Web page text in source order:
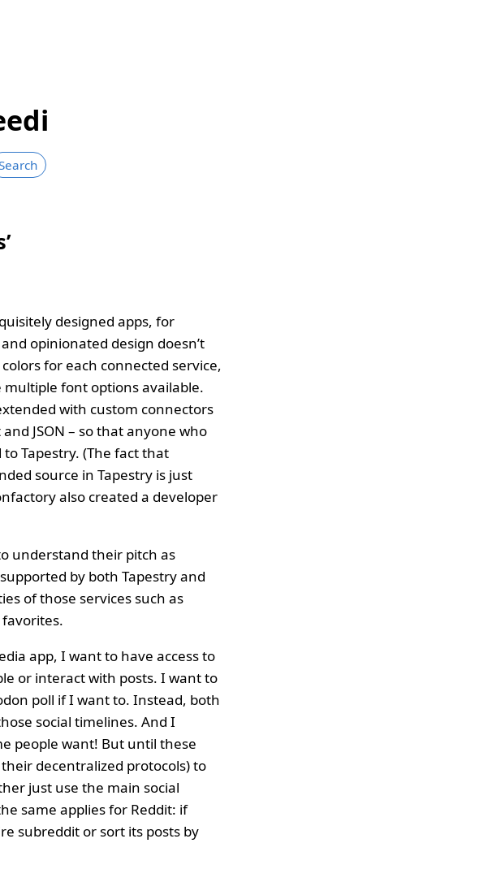
designed apps, for
opinionated design doesn’t
for each connected service,
multiple font options available.
with custom connectors
JSON – so that anyone who
Tapestry. (The fact that
source in Tapestry is just
also created a developer
understand their pitch as
by both Tapestry and
of those services such as
app, I want to have access to
or interact with posts. I want to
poll if I want to. Instead, both
social timelines. And I
people want! But until these
decentralized protocols) to
just use the main social
same applies for Reddit: if
subreddit or sort its posts by